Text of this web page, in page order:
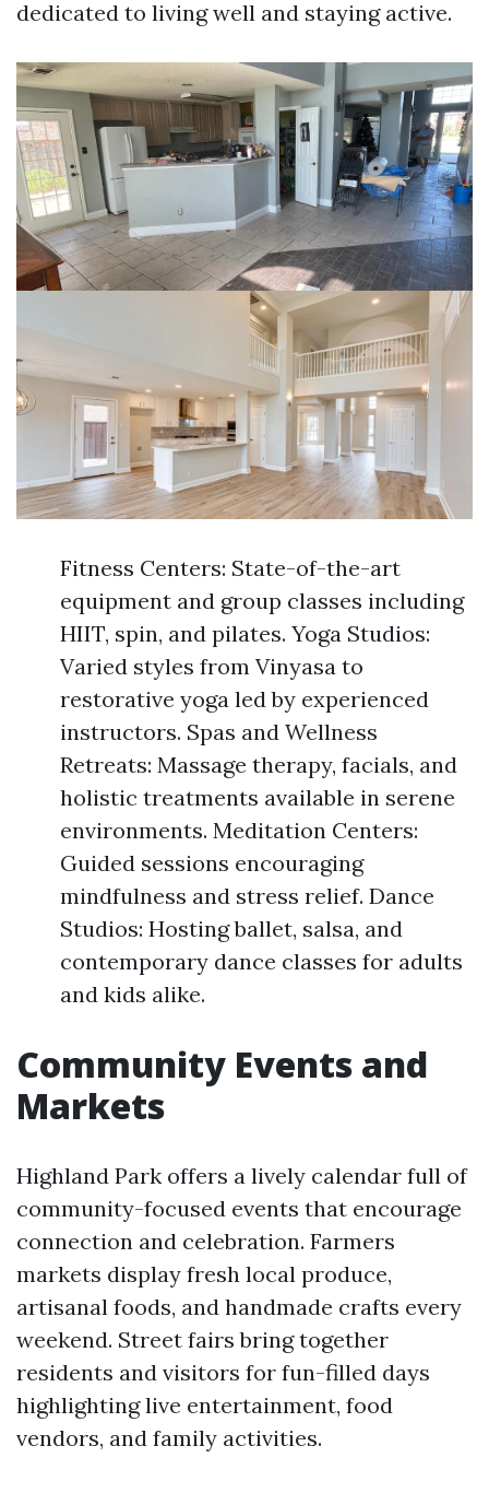
dedicated to living well and staying active.
Fitness Centers: State-of-the-art
equipment and group classes including
HIIT, spin, and pilates. Yoga Studios:
Varied styles from Vinyasa to
restorative yoga led by experienced
instructors. Spas and Wellness
Retreats: Massage therapy, facials, and
holistic treatments available in serene
environments. Meditation Centers:
Guided sessions encouraging
mindfulness and stress relief. Dance
Studios: Hosting ballet, salsa, and
contemporary dance classes for adults
and kids alike.
Community Events and
Markets
Highland Park offers a lively calendar full of
community-focused events that encourage
connection and celebration. Farmers
markets display fresh local produce,
artisanal foods, and handmade crafts every
weekend. Street fairs bring together
residents and visitors for fun-filled days
highlighting live entertainment, food
vendors, and family activities.